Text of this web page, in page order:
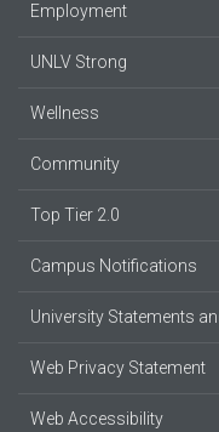
Employment
UNLV Strong
Wellness
Community
Top Tier 2.0
Campus Notifications
University Statements
Web Privacy Statement
Web Accessibility